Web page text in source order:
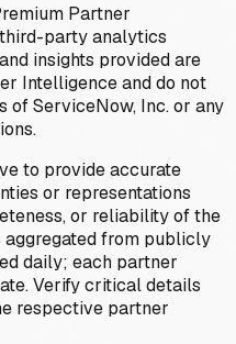
Partner
party analytics
insights provided are
Intelligence and do not
of ServiceNow, Inc. or any
to provide accurate
or representations
or reliability of the
aggregated from publicly
daily; each partner
Verify critical details
respective partner